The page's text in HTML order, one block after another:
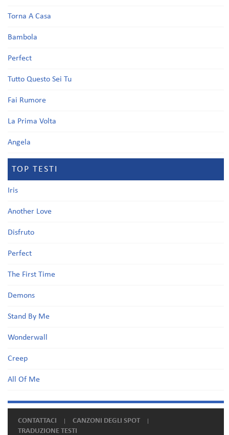
Torna A Casa
Bambola
Perfect
Tutto Questo Sei Tu
Fai Rumore
La Prima Volta
Angela
TOP TESTI
Iris
Another Love
Disfruto
Perfect
The First Time
Demons
Stand By Me
Wonderwall
Creep
All Of Me
CONTATTACI
CANZONI DEGLI SPOT
TRADUZIONE TESTI